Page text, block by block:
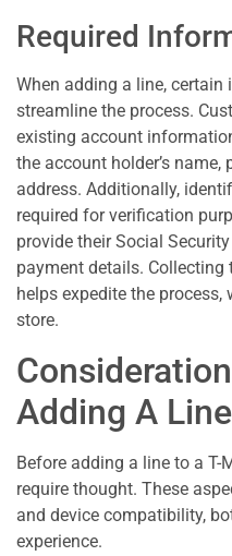
Required
When adding a line,
streamline the process.
existing account
the account holder’s
address. Additionally,
required for verification
provide their Social
payment details.
helps expedite the process,
store.
Adding A Line
Before adding a line to a
require thought. These
and device compatibility,
experience.